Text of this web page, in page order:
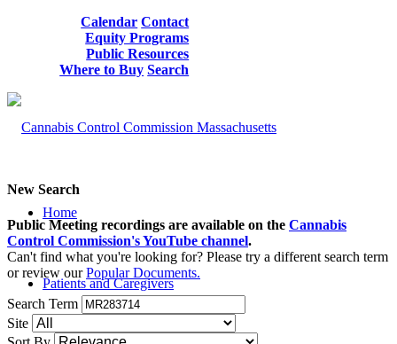
Calendar Contact
Equity Programs
Public Resources
Where to Buy Search
Home
Patients and Caregivers
New Search
Public Meeting recordings are available on the Cannabis
Control Commission's YouTube channel.
Can't find what you're looking for? Please try a different search term
or review ourPopular Documents.
Search Term
Site